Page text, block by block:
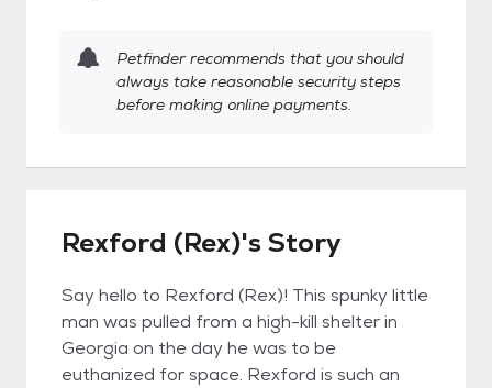
Petfinder recommends that you should
always take reasonable security steps
before making online payments.
Rexford (Rex)'s Story
Say hello to Rexford (Rex)! This spunky little
man was pulled from a high-kill shelter in
Georgia on the day he was to be
euthanized for space. Rexford is such an